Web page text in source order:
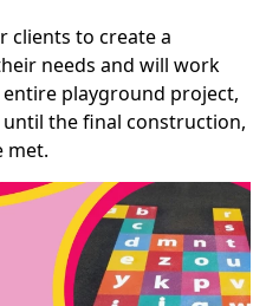
clients to create a
needs and will work
playground project,
the final construction,
met.